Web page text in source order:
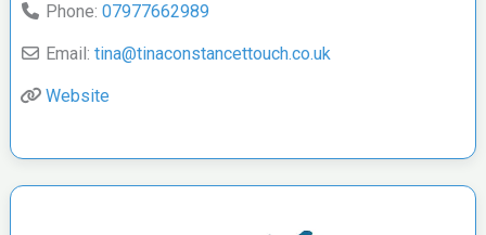
Phone: 07977662989
Email: tina@tinaconstancettouch.co.uk
Website